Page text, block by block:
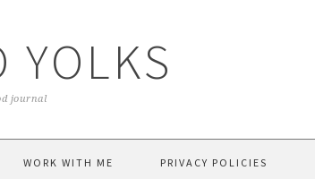
YOLKS
journal
WORK WITH ME PRIVACY POLICIES